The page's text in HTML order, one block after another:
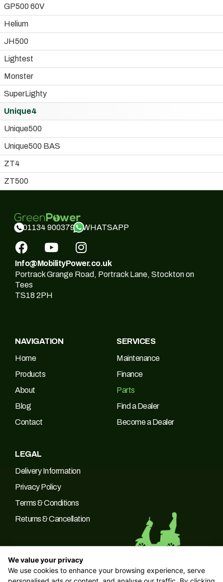
GP500 60V
Helium
JH500
Lightest
Monster
SuperLighty
Unique4
Unique500
Unique500 BAS
ZT4
ZT500
01134 900379 WHATSAPP
Info@MobilityPower.co.uk
Portrack Grange Road, Portrack Lane, Stockton on
Tees
TS18 2PH
NAVIGATION
Home
Products
About
Blog
Contact
SERVICES
Maintenance
Finance
Parts
Find a Dealer
Become a Dealer
LEGAL
Delivery Information
Privacy Policy
Terms & Conditions
Returns & Cancellation
© 2026 Green Power Trading UK LTD Company No: 10266537 |
We value your privacy
We use cookies to enhance your browsing experience, serve